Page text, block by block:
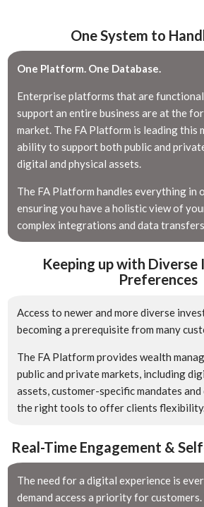
One System to
One Platform. One Database.
Enterprise platforms that are
support an entire business are at the
market. The FA Platform is leading this
ability to support both public and
digital and physical assets.
The FA Platform handles everything in
ensuring you have a holistic view of
complex integrations and data transfers.
Keeping up with Diverse
Preferences
Access to newer and more diverse
becoming a prerequisite from many
The FA Platform provides wealth
public and private markets, including
assets, customer-specific mandates
the right tools to offer clients
Real-Time Engagement &
The need for a digital experience is
demand access a priority for